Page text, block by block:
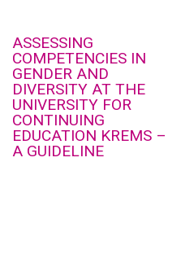
ASSESSING
COMPETENCIES IN
GENDER AND
DIVERSITY AT THE
UNIVERSITY FOR
CONTINUING
EDUCATION KREMS –
A GUIDELINE